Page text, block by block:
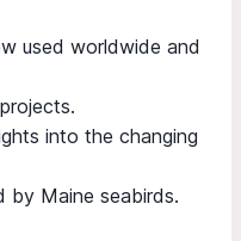
used worldwide and
into the changing
by Maine seabirds.